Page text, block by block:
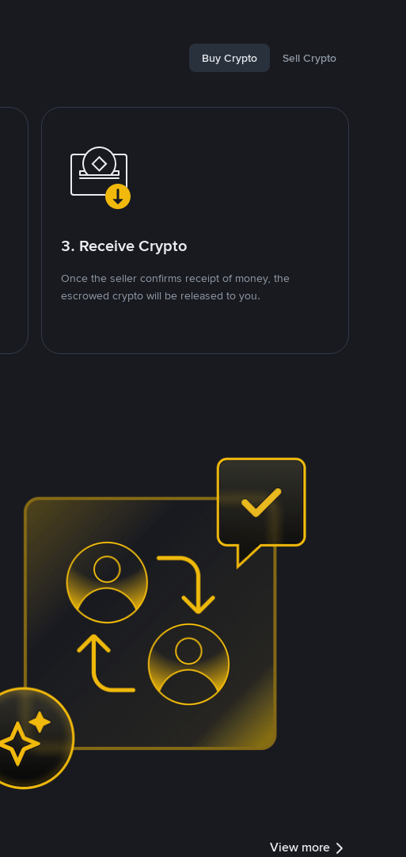
Buy Crypto Sell Crypto
3. Receive Crypto
Once the seller confirms receipt of money, the
escrowed crypto will be released to you.
View more